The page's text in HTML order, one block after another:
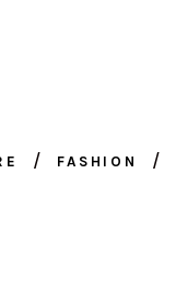
FASHION